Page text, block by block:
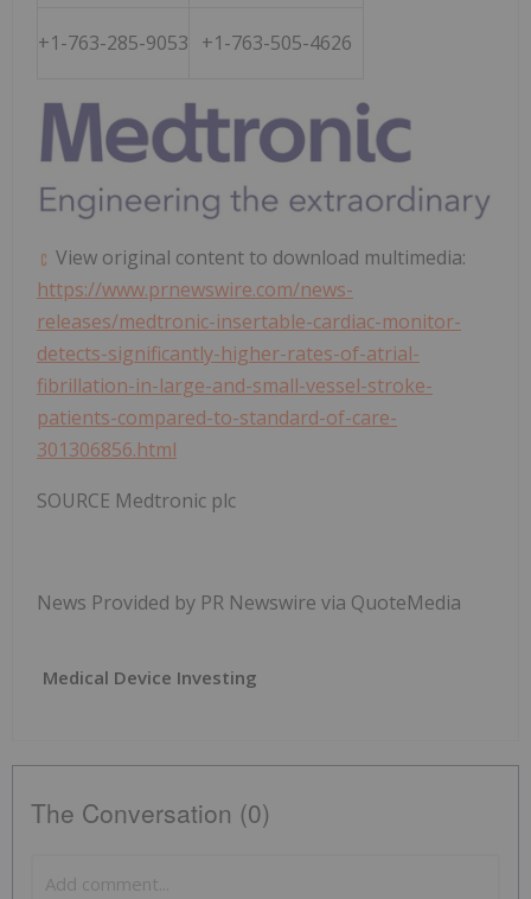
+1-763-285-9053 +1-763-505-4626
View original content to download multimedia:
https://www.prnewswire.com/news-
releases/medtronic-insertable-cardiac-monitor-
detects-significantly-higher-rates-of-atrial-
fibrillation-in-large-and-small-vessel-stroke-
patients-compared-to-standard-of-care-
301306856.html
SOURCE Medtronic plc
News Provided by PR Newswire via QuoteMedia
Medical Device Investing
The Conversation (0)